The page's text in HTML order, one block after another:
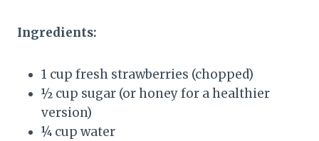
Ingredients:
1 cup fresh strawberries (chopped)
½ cup sugar (or honey for a healthier
version)
¼ cup water